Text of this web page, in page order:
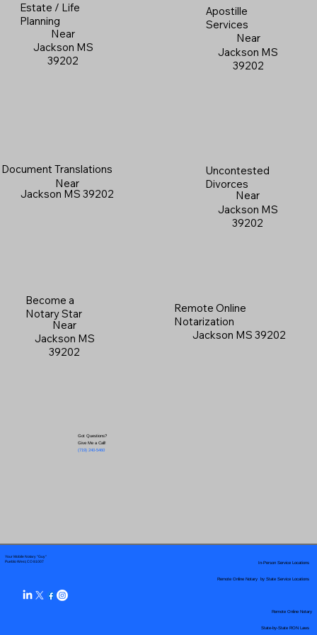
Estate / Life
Planning
Near
Jackson MS
39202
Apostille
Services
Near
Jackson MS
39202
Document Translations
Near
Jackson MS 39202
Uncontested
Divorces
Near
Jackson MS
39202
Become a
Notary Star
Near
Jackson MS
39202
Got Questions?
Give Me a Call!
(719) 240-5460
Remote Online
Notarization
Jackson MS 39202
Your Mobile Notary "Guy"
Pueblo West, CO 81007
Remote Online Notary by State Service Locations
In-Person Service Locations
Remote Online Notary
State-by-State RON Laws